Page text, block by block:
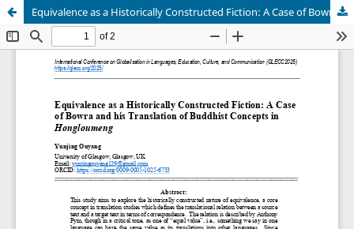
Equivalence as a Historically Constructed Fiction: A Case of Bowra and his Translation of Buddhist Concepts in Hongloumeng